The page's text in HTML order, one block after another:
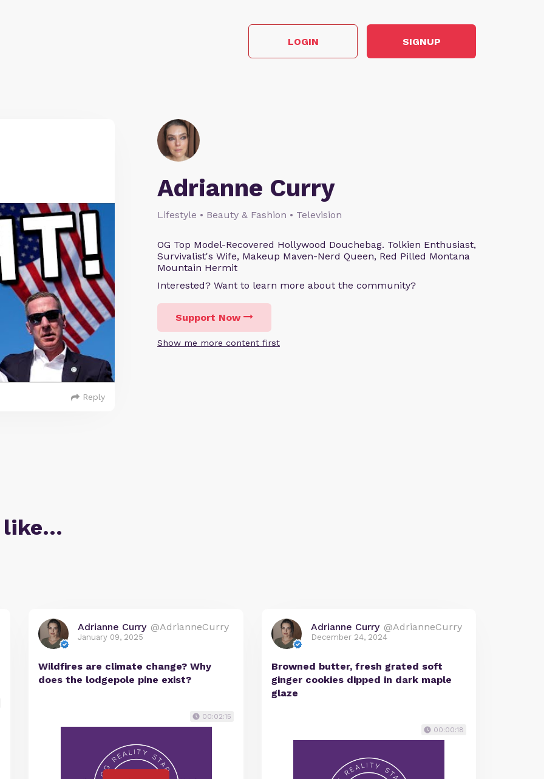
LOGIN SIGNUP
Adrianne Curry
Lifestyle • Beauty & Fashion • Television
OG Top Model-Recovered Hollywood Douchebag. Tolkien Enthusiast,
Survivalist's Wife, Makeup Maven-Nerd Queen, Red Pilled Montana
Mountain Hermit
Interested? Want to learn more about the community?
Support Now
Show me more content first
Reply
like…
Adrianne Curry @AdrianneCurry
January 09, 2025
Wildfires are climate change? Why
does the lodgepole pine exist?
00:02:15
Adrianne Curry @AdrianneCurry
December 24, 2024
Browned butter, fresh grated soft
ginger cookies dipped in dark maple
glaze
00:00:18